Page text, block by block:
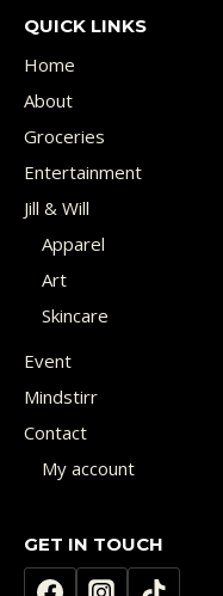
QUICK LINKS
Home
About
Groceries
Entertainment
Jill & Will
Apparel
Art
Skincare
Event
Mindstirr
Contact
My account
GET IN TOUCH